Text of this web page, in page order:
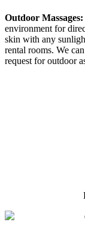
Outdoor Massages:
environment for
skin with any
rental rooms. We
request for outdoor